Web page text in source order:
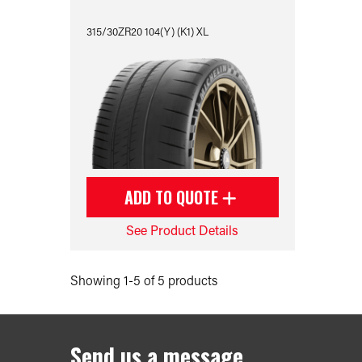
315/30ZR20 104(Y) (K1) XL
ADD TO QUOTE
See Product Details
Showing 1-5 of 5 products